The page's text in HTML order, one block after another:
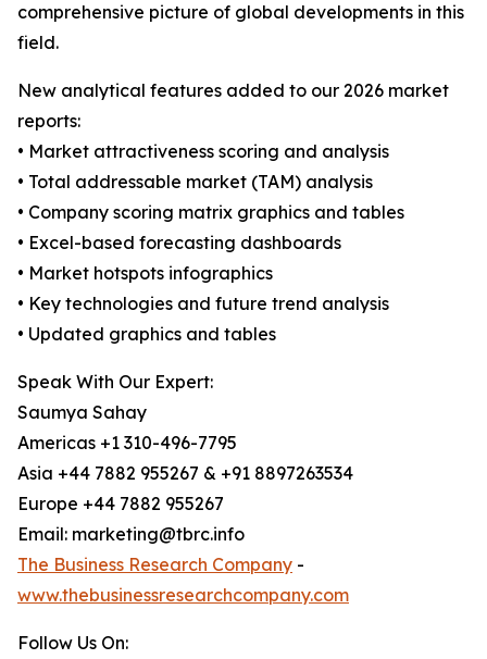
comprehensive picture of global developments in this
field.
New analytical features added to our 2026 market
reports:
• Market attractiveness scoring and analysis
• Total addressable market (TAM) analysis
• Company scoring matrix graphics and tables
• Excel-based forecasting dashboards
• Market hotspots infographics
• Key technologies and future trend analysis
• Updated graphics and tables
Speak With Our Expert:
Saumya Sahay
Americas +1 310-496-7795
Asia +44 7882 955267 & +91 8897263534
Europe +44 7882 955267
Email: marketing@tbrc.info
The Business Research Company -
www.thebusinessresearchcompany.com
Follow Us On: